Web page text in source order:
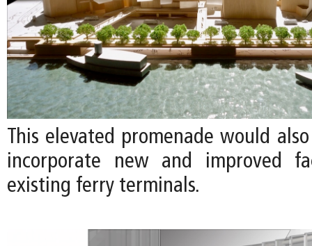
This elevated promenade would
incorporate new and improved
existing ferry terminals.